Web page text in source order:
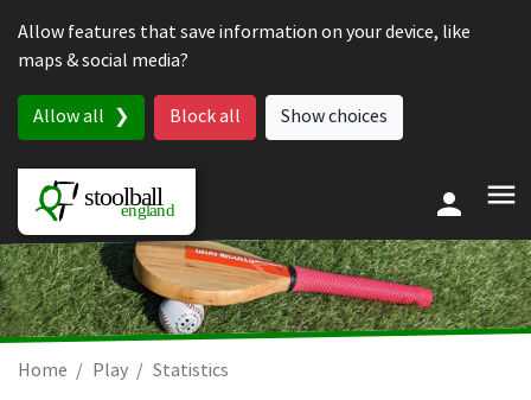
Allow features that save information on your device, like
maps & social media?
Allow all Block all Show choices
Home Play Statistics